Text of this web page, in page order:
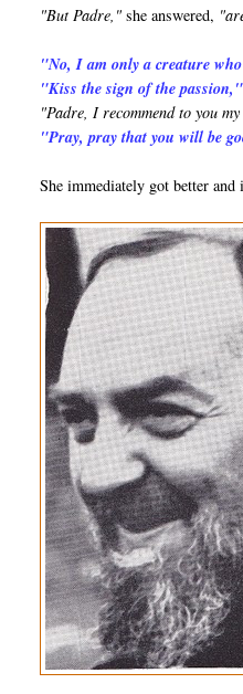
"But Padre," she answered,
"No, I am only a creature
"Kiss the sign of the passion,"
"Padre, I recommend to you
"Pray, pray that you will be
She immediately got better